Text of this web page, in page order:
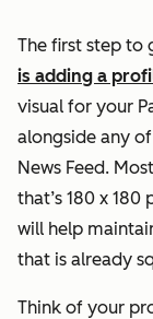
The first step to
is adding a
visual for your
alongside any
News Feed.
that’s 180 x
will help
that is already
Think of your